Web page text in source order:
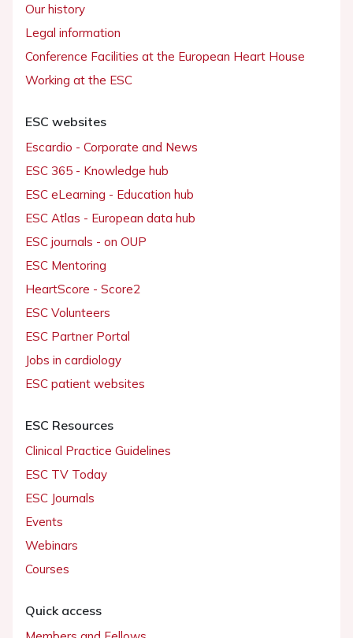
Our history
Legal information
Conference Facilities at the European Heart House
Working at the ESC
ESC websites
Escardio - Corporate and News
ESC 365 - Knowledge hub
ESC eLearning - Education hub
ESC Atlas - European data hub
ESC journals - on OUP
ESC Mentoring
HeartScore - Score2
ESC Volunteers
ESC Partner Portal
Jobs in cardiology
ESC patient websites
ESC Resources
Clinical Practice Guidelines
ESC TV Today
ESC Journals
Events
Webinars
Courses
Quick access